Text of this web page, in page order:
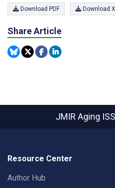
Download PDF Download
Share Article
JMIR Aging
Resource Center
Author Hub